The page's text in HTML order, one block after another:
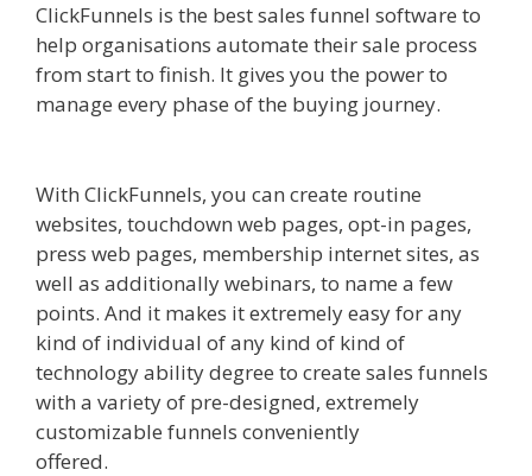
ClickFunnels is the best sales funnel software to
help organisations automate their sale process
from start to finish. It gives you the power to
manage every phase of the buying journey.
With ClickFunnels, you can create routine
websites, touchdown web pages, opt-in pages,
press web pages, membership internet sites, as
well as additionally webinars, to name a few
points. And it makes it extremely easy for any
kind of individual of any kind of kind of
technology ability degree to create sales funnels
with a variety of pre-designed, extremely
customizable funnels conveniently
offered.